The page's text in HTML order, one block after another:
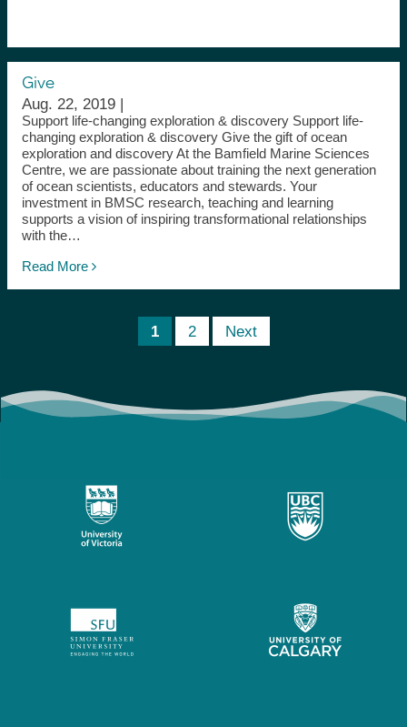
Give
Aug. 22, 2019 |
Support life-changing exploration & discovery Support life-
changing exploration & discovery Give the gift of ocean
exploration and discovery At the Bamfield Marine Sciences
Centre, we are passionate about training the next generation
of ocean scientists, educators and stewards. Your
investment in BMSC research, teaching and learning
supports a vision of inspiring transformational relationships
with the…
Read More
1 2 Next